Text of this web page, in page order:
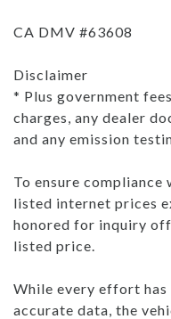
CA DMV #63608
Disclaimer
* Plus government
charges, any dealer
and any emission
To ensure
listed internet prices
honored for inquiry
listed price.
While every effort has
accurate data, the